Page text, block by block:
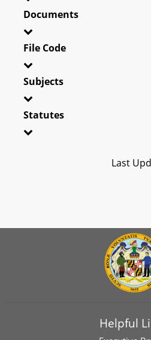
Documents
File Code
Subjects
Statutes
Last
Helpful